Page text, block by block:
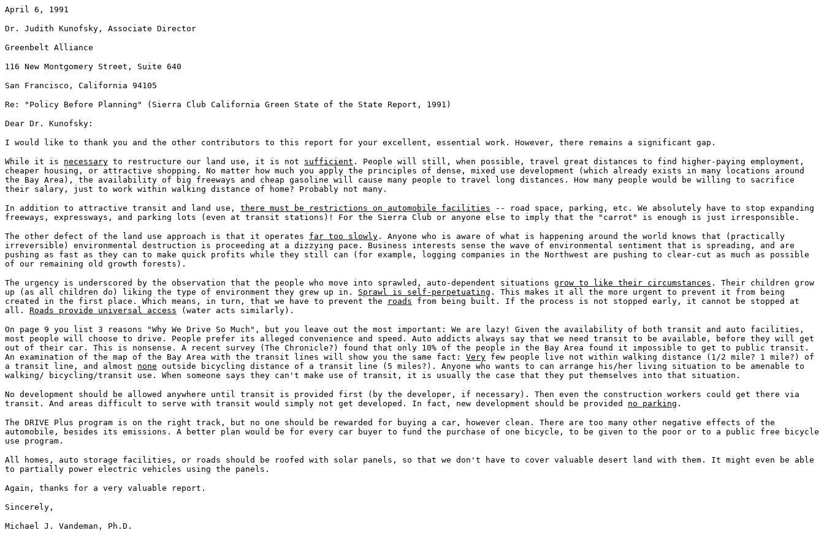
April 6, 1991
Dr. Judith Kunofsky, Associate Director
Greenbelt Alliance
116 New Montgomery Street, Suite 640
San Francisco, California 94105
Re: "Policy Before Planning" (Sierra Club California Green State of the State Report, 1991)
Dear Dr. Kunofsky:
I would like to thank you and the other contributors to this report for your excellent, essential work. However, there remains a significant gap.
While it is necessary to restructure our land use, it is not sufficient . People will still, when possible, travel great distances to find higher-paying employment,
cheaper housing, or attractive shopping. No matter how much you apply the principles of dense, mixed use development (which already exists in many locations around
the Bay Area), the availability of big freeways and cheap gasoline will cause many people to travel long distances. How many people would be willing to sacrifice
their salary, just to work within walking distance of home? Probably not many.
In addition to attractive transit and land use, there must be restrictions on automobile facilities -- road space, parking, etc. We absolutely have to stop expanding
freeways, expressways, and parking lots (even at transit stations)! For the Sierra Club or anyone else to imply that the "carrot" is enough is just irresponsible.
The other defect of the land use approach is that it operates far too slowly . Anyone who is aware of what is happening around the world knows that (practically
irreversible) environmental destruction is proceeding at a dizzying pace. Business interests sense the wave of environmental sentiment that is spreading, and are
pushing as fast as they can to make quick profits while they still can (for example, logging companies in the Northwest are pushing to clear-cut as much as possible
of our remaining old growth forests).
The urgency is underscored by the observation that the people who move into sprawled, auto-dependent situations grow to like their circumstances . Their children grow
up (as all children do) liking the type of environment they grew up in. Sprawl is self-perpetuating . This makes it all the more urgent to prevent it from being
created in the first place. Which means, in turn, that we have to prevent the
roads from being built. If the process is not stopped early, it cannot be stopped at
all. Roads provide universal access (water acts similarly).
On page 9 you list 3 reasons "Why We Drive So Much", but you leave out the most important: We are lazy! Given the availability of both transit and auto facilities,
most people will choose to drive. People prefer its alleged convenience and speed. Auto addicts always say that we need transit to be available, before they will get
out of their car. This is nonsense. A recent survey (The Chronicle?) found that only 10% of the people in the Bay Area found it impossible to get to public transit.
An examination of the map of the Bay Area with the transit lines will show you the same fact: Very few people live not within walking distance (1/2 mile? 1 mile?) of
a transit line, and almost none outside bicycling distance of a transit line (5 miles?). Anyone who wants to can arrange his/her living situation to be amenable to
walking/ bicycling/transit use. When someone says they can't make use of transit, it is usually the case that they put themselves into that situation.
No development should be allowed anywhere until transit is provided first (by the developer, if necessary). Then even the construction workers could get there via
transit. And areas difficult to serve with transit would simply not get developed. In fact, new development should be provided no parking .
The DRIVE Plus program is on the right track, but no one should be rewarded for buying a car, however clean. There are too many other negative effects of the
automobile, besides its emissions. A better plan would be for every car buyer to fund the purchase of one bicycle, to be given to the poor or to a public free bicycle
use program.
All homes, auto storage facilities, or roads should be roofed with solar panels, so that we don't have to cover valuable desert land with them. It might even be able
to partially power electric vehicles using the panels.
Again, thanks for a very valuable report.
Sincerely,
Michael J. Vandeman, Ph.D.